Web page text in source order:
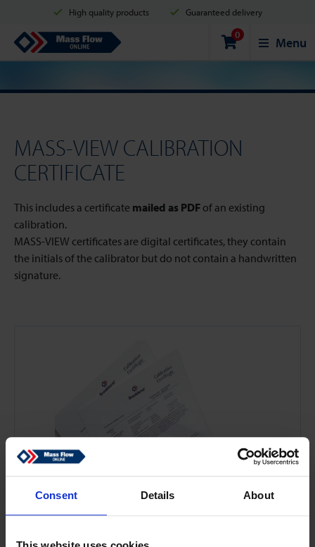
Consent Details About
High quality products Guaranteed delivery
Shipment in 2 business days Safe shopping
Payment options: Credit Card, PayPal or Bank transfer
Mass Flow Online 0 Menu
MASS-VIEW CALIBRATION
CERTIFICATE
This includes a certificate mailed as PDF of an existing
calibration.
MASS-VIEW certificates are digital certificates, they contain
the initials of the calibrator but do not contain a handwritten
signature.